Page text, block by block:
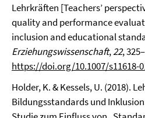
Lehrkräften [Teachers’
quality and performance
inclusion and educational
Erziehungswissenschaft,22,
https://doi.org/10.1007/s11618-
Holder, K. & Kessels, U. (2018).
Bildungsstandards und